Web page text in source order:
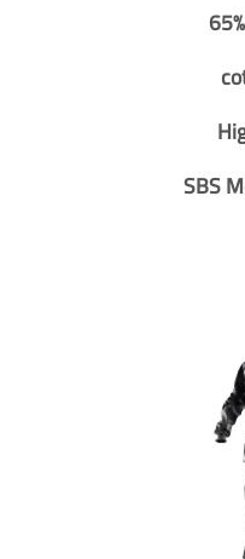
SBS